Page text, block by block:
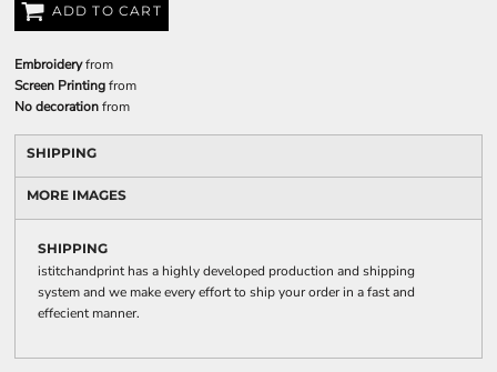
ADD TO CART
Embroideryfrom
Screen Printingfrom
No decorationfrom
SHIPPING
MORE IMAGES
SHIPPING
istitchandprint has a highly developed production and shipping
system and we make every effort to ship your order in a fast and
effecient manner.